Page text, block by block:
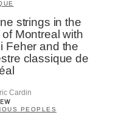
strings in the
Montreal with
Feher and the
classique de
Cardin
PEOPLES